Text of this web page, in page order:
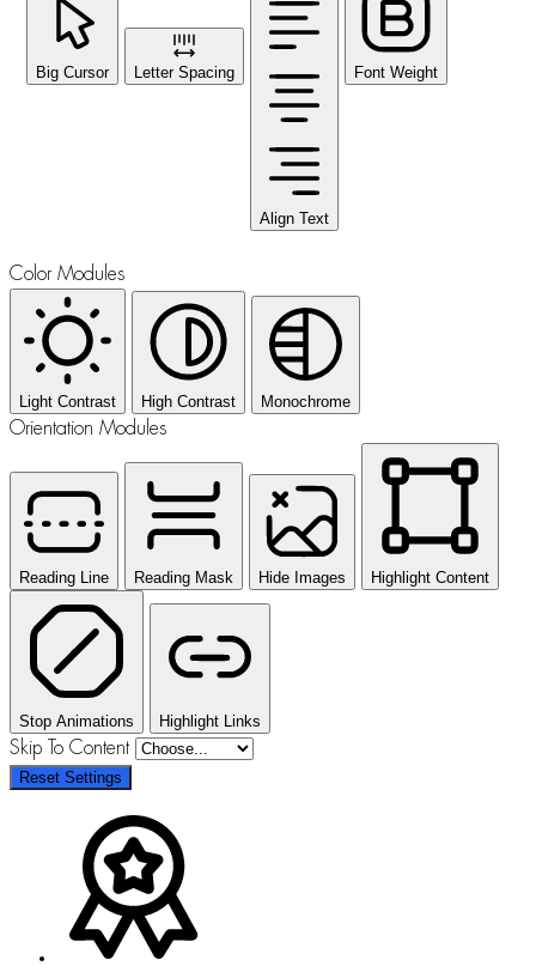
Big Cursor Letter Spacing
Align Text
Font Weight
Color Modules
Light Contrast High Contrast Monochrome
Orientation Modules
Reading Line Reading Mask Hide Images Highlight Content
Stop Animations Highlight Links
Skip To Content
Reset Settings